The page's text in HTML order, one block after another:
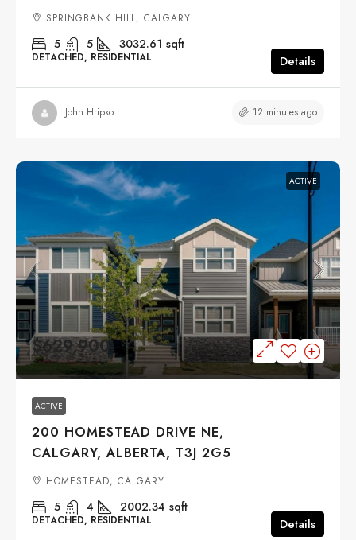
SPRINGBANK HILL, CALGARY
5 5 3032.61 sqft
DETACHED, RESIDENTIAL Details
John Hripko 12 minutes ago
ACTIVE
$629,900
ACTIVE
200 HOMESTEAD DRIVE NE,
CALGARY, ALBERTA, T3J 2G5
HOMESTEAD, CALGARY
5 4 2002.34 sqft
DETACHED, RESIDENTIAL Details